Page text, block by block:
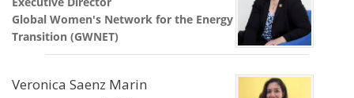
Global Women's Network for the Energy
Transition (GWNET)
Veronica Saenz Marin